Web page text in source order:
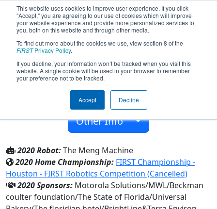
This website uses cookies to improve user experience. If you click
"Accept," you are agreeing to our use of cookies which will improve
your website experience and provide more personalized services to
you, both on this website and through other media.
To find out more about the cookies we use, view section 8 of the
FIRSTPrivacy Policy.
If you decline, your information won’t be tracked when you visit this
website. A single cookie will be used in your browser to remember
your preference not to be tracked.
Accept Decline
Team 3410 - Miami MEngs (2020)
Terra Environ Research Inst
Miami, Florida, USA
2010
Other Info
2020 Robot:The Meng Machine
2020 Home Championship: FIRST Championship -
Houston - FIRST Robotics Competition (Cancelled)
2020 Sponsors: Motorola Solutions/MWL/Beckman
coulter foundation/The State of Florida/Universal